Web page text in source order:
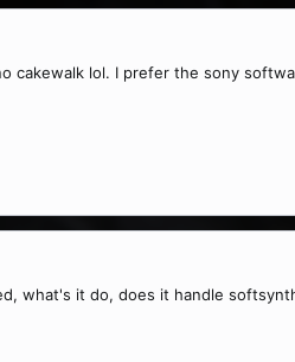
cakewalk lol. I prefer the sony
what's it do, does it handle